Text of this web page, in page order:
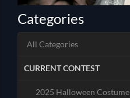
Categories
All Categories
CURRENT CONTEST
2025 Halloween Costume